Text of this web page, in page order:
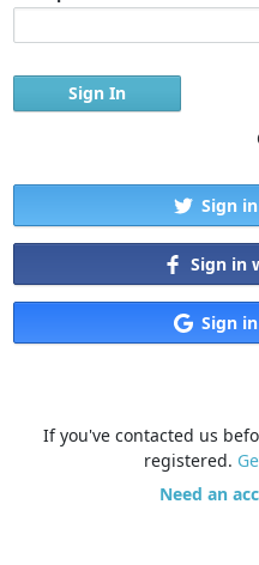
Sign
Sign in
Sign
If you've contacted us
registered.
Need an